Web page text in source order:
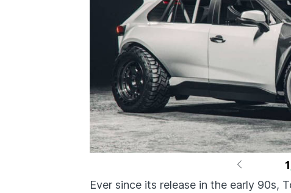
1
Ever since its release in the early 90s,